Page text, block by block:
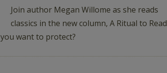
Join author Megan Willome as she reads
classics in the new column, A Ritual to Read
want to protect?